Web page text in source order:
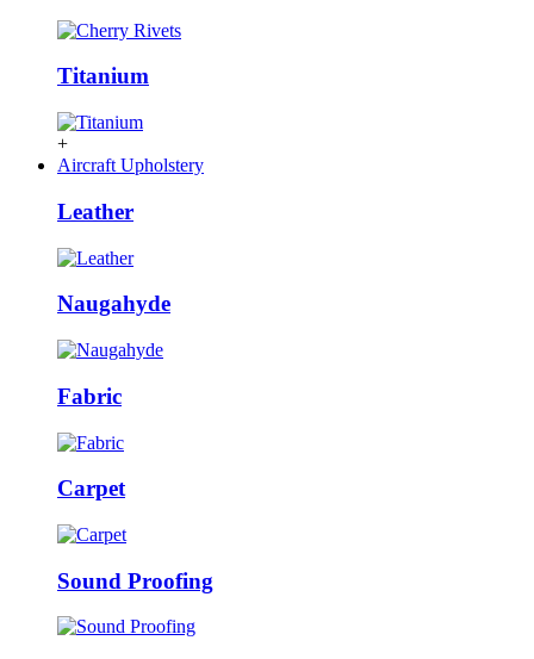
Titanium
+
Aircraft Upholstery
Leather
Naugahyde
Fabric
Carpet
Sound Proofing